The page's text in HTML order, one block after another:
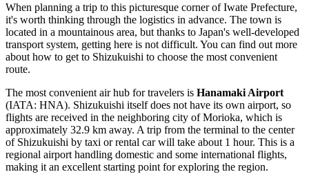
When planning a trip to this picturesque corner of Iwate Prefecture,
it's worth thinking through the logistics in advance. The town is
located in a mountainous area, but thanks to Japan's well-developed
transport system, getting here is not difficult. You can find out more
about how to get to Shizukuishi to choose the most convenient
route.
The most convenient air hub for travelers is Hanamaki Airport
(IATA: HNA). Shizukuishi itself does not have its own airport, so
flights are received in the neighboring city of Morioka, which is
approximately 32.9 km away. A trip from the terminal to the center
of Shizukuishi by taxi or rental car will take about 1 hour. This is a
regional airport handling domestic and some international flights,
making it an excellent starting point for exploring the region.